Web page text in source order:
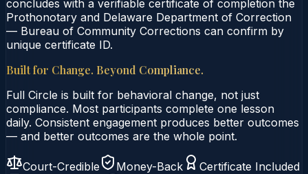
concludes with a verifiable certificate of completion the
Prothonotary and Delaware Department of Correction
— Bureau of Community Corrections can confirm by
unique certificate ID.
Built for Change. Beyond Compliance.
Full Circle is built for behavioral change, not just
compliance. Most participants complete one lesson
daily. Consistent engagement produces better outcomes
— and better outcomes are the whole point.
Court-Credible Money-Back
Certificate Included